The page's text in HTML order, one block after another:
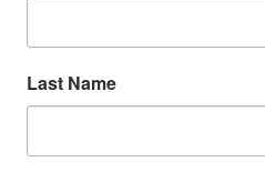
Last Name